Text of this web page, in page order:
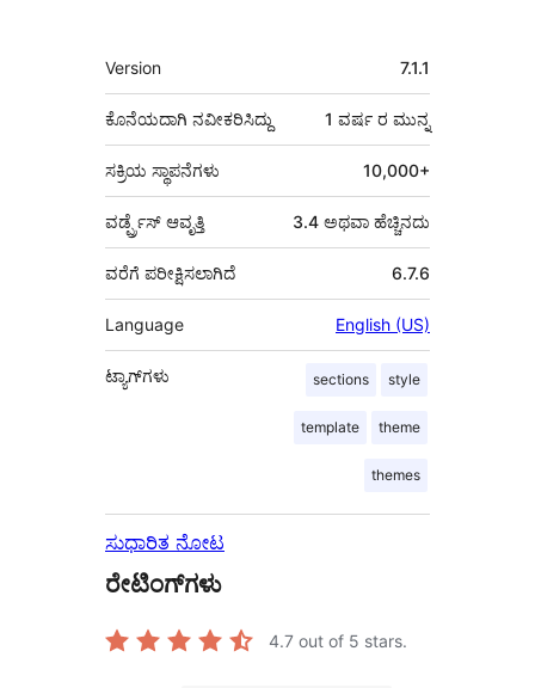
ಮೆಟಾ
Version 7.1.1
ಕೊನೆಯದಾಗಿ ನವೀಕರಿಸಿದ್ದು 1 ವರ್ಷ ರ ಮುನ್ನ
ಸಕ್ರಿಯ ಸ್ಥಾಪನೆಗಳು 10,000+
ವರ್ಡ್ಪ್ರೆಸ್ ಆವೃತ್ತಿ 3.4 ಅಥವಾ ಹೆಚ್ಚಿನದು
6.7.6
ವರೆಗೆ ಪರೀಕ್ಷಿಸಲಾಗಿದೆ
Language English (US)
ಟ್ಯಾಗ್‌ಗಳು sections style
template theme
themes
ಸುಧಾರಿತ ನೋಟ
ರೇಟಿಂಗ್‌ಗಳು
4.7 out of 5 stars.